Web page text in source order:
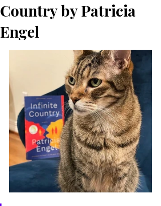
Country by Patricia
Engel